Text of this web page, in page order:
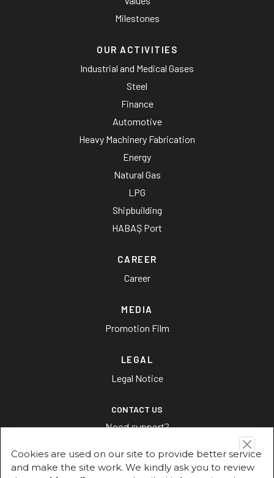
Cookies are used on our site to provide better service
and make the site work. We kindly ask you to review
Milestones
OUR ACTIVITIES
Industrial and Medical Gases
Steel
Finance
Automotive
Heavy Machinery Fabrication
Energy
Natural Gas
LPG
Shipbuilding
HABAŞ Port
CAREER
Career
MEDIA
Promotion Film
LEGAL
Legal Notice
CONTACT US
Need support?
CONTACT US